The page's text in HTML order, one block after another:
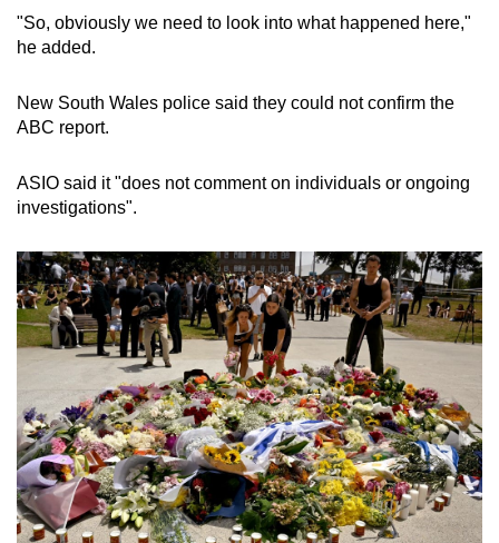
"So, obviously we need to look into what happened here,"
he added.
New South Wales police said they could not confirm the
ABC report.
ASIO said it "does not comment on individuals or ongoing
investigations".